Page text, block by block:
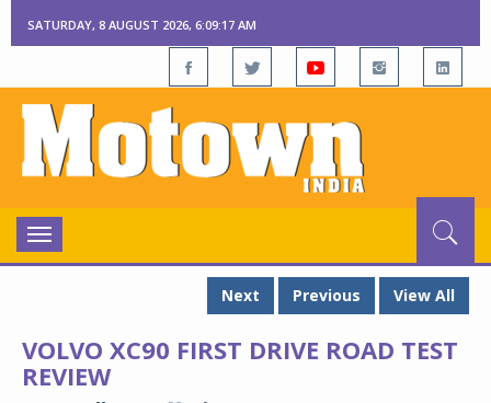
SATURDAY, 8 AUGUST 2026, 6:09:18 AM
Toggle
navigation
Next
Previous View All
VOLVO XC90 FIRST DRIVE ROAD TEST
REVIEW